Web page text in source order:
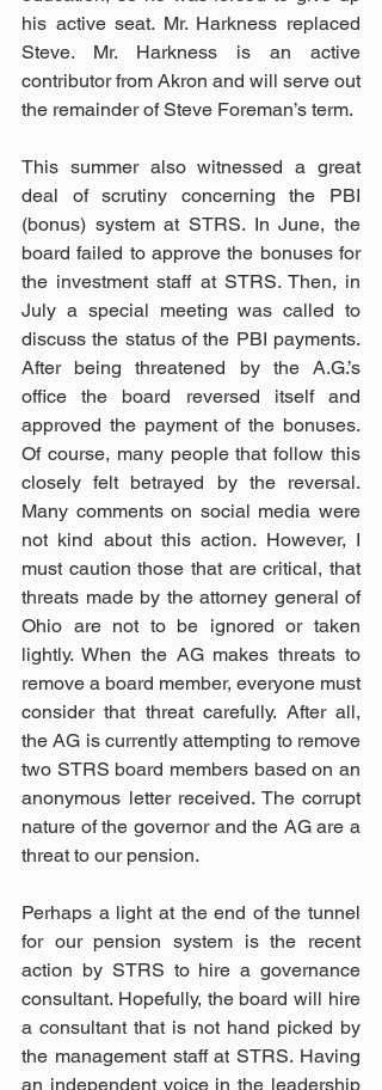
his active seat. Mr. Harkness replaced
Steve. Mr. Harkness is an active
contributor from Akron and will serve out
the remainder of Steve Foreman’s term.
This summer also witnessed a great
deal of scrutiny concerning the PBI
(bonus) system at STRS. In June, the
board failed to approve the bonuses for
the investment staff at STRS. Then, in
July a special meeting was called to
discuss the status of the PBI payments.
After being threatened by the A.G.’s
office the board reversed itself and
approved the payment of the bonuses.
Of course, many people that follow this
closely felt betrayed by the reversal.
Many comments on social media were
not kind about this action. However, I
must caution those that are critical, that
threats made by the attorney general of
Ohio are not to be ignored or taken
lightly. When the AG makes threats to
remove a board member, everyone must
consider that threat carefully. After all,
the AG is currently attempting to remove
two STRS board members based on an
anonymous letter received. The corrupt
nature of the governor and the AG are a
threat to our pension.
Perhaps a light at the end of the tunnel
for our pension system is the recent
action by STRS to hire a governance
consultant. Hopefully, the board will hire
a consultant that is not hand picked by
the management staff at STRS. Having
an independent voice in the leadership